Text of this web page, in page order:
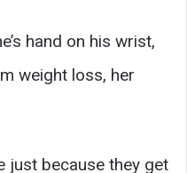
hand on his wrist,
weight loss, her
just because they get